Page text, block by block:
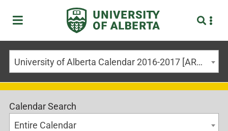
University of Alberta Calendar 2016-2017 [ARCHIVED CALENDAR]
Calendar Search
Entire Calendar